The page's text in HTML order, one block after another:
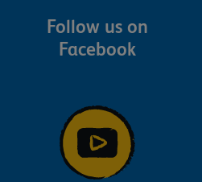
Follow us on
Facebook